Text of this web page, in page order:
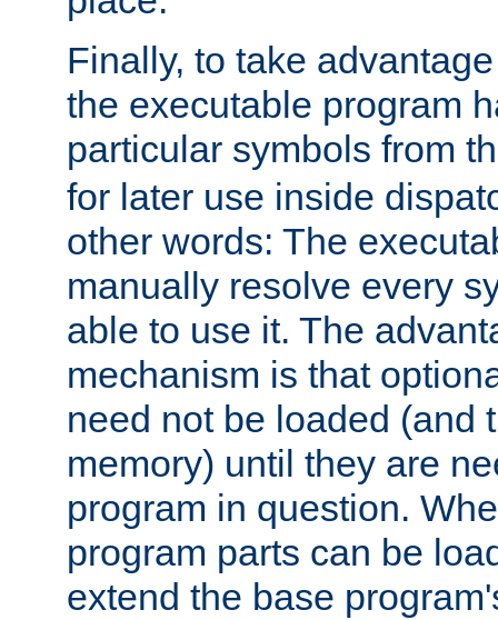
Finally, to take
the executable program
particular symbols from
for later use inside
other words: The
manually resolve every
able to use it. The
mechanism is that
need not be loaded (and
memory) until they are
program in question.
program parts can be
extend the base